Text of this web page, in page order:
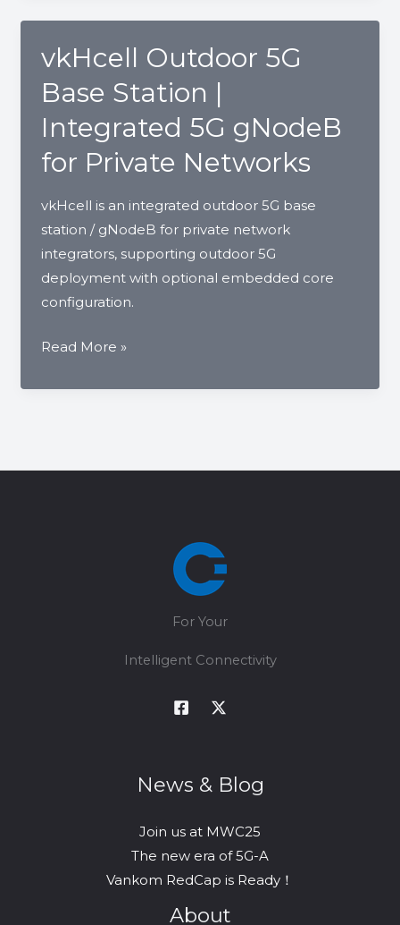
Small
Cell
Integrated
Pico/Femto
Base
Station
vkHcell Outdoor 5G
Base Station |
Integrated 5G gNodeB
for Private Networks
vkHcell is an integrated outdoor 5G base
station / gNodeB for private network
integrators, supporting outdoor 5G
deployment with optional embedded core
configuration.
vkHcell
5G
Read More »
For Your
Intelligent Connectivity
News & Blog
Join us at MWC25
The new era of 5G-A
Vankom RedCap is Ready！
About